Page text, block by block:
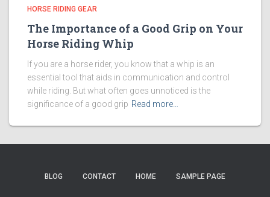
HORSE RIDING GEAR
The Importance of a Good Grip on Your
Horse Riding Whip
If you are a horse rider, you know that a whip is an
essential tool that aids in communication and control
while riding. But what often goes unnoticed is the
significance of a good grip Read more…
BLOG CONTACT HOME SAMPLE PAGE